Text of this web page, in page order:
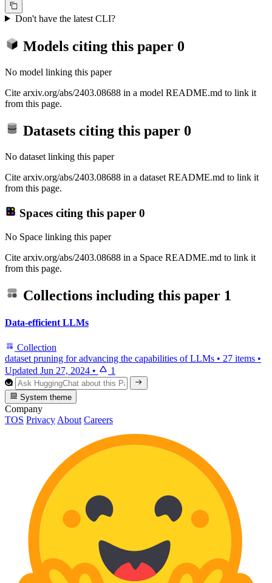
Don't have the latest CLI?
Models citing this paper 0
No model linking this paper
Cite arxiv.org/abs/2403.08688 in a model README.md to link it
from this page.
Datasets citing this paper 0
No dataset linking this paper
Cite arxiv.org/abs/2403.08688 in a dataset README.md to link it
from this page.
Spaces citing this paper 0
No Space linking this paper
Cite arxiv.org/abs/2403.08688 in a Space README.md to link it
from this page.
Collections including this paper 1
Data-efficient LLMs
Collection
dataset pruning for advancing the capabilities of LLMs • 27 items •
Updated Jun 27, 2024 • 1
System theme
Company
TOS Privacy About Careers